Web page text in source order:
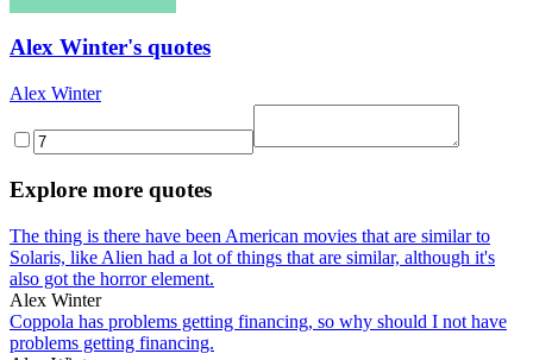
Alex Winter's quotes
Alex Winter
Explore more quotes
The thing is there have been American movies that are similar to
Solaris, like Alien had a lot of things that are similar, although it's
also got the horror element.
Alex Winter
Coppola has problems getting financing, so why should I not have
problems getting financing.